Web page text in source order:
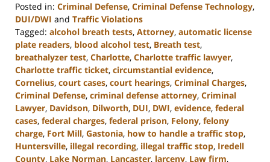
Posted in: Criminal Defense, Criminal Defense Technology,
DUI/DWI and Traffic Violations
Tagged: alcohol breath tests, Attorney, automatic license
plate readers, blood alcohol test, Breath test,
breathalyzer test, Charlotte, Charlotte traffic lawyer,
Charlotte traffic ticket, circumstantial evidence,
Cornelius, court cases, court hearings, Criminal Charges,
Criminal Defense, criminal defense attorney, Criminal
Lawyer, Davidson, Dilworth, DUI, DWI, evidence, federal
cases, federal charges, federal prison, Felony, felony
charge, Fort Mill, Gastonia, how to handle a traffic stop,
Huntersville, illegal recording, illegal traffic stop, Iredell
County, Lake Norman, Lancaster, larceny, Law firm,